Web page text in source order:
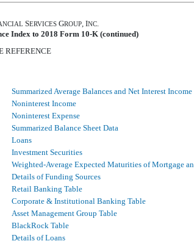
SERVICES GROUP , INC
Index to 2018 Form 10-K (continued)
REFERENCE
Summarized Average Balances and Net Interest Income
Noninterest Income
Noninterest Expense
Summarized Balance Sheet Data
Loans
Investment Securities
Weighted-Average Expected Maturities of Mortgage
Details of Funding Sources
Retail Banking Table
Corporate & Institutional Banking Table
Asset Management Group Table
BlackRock Table
Details of Loans